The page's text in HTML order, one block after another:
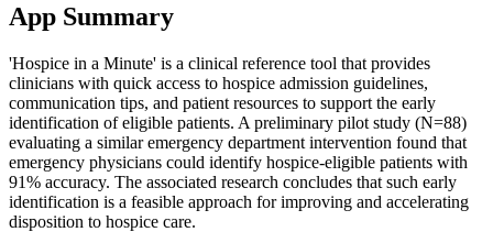
App Summary
'Hospice in a Minute' is a clinical reference tool that provides
clinicians with quick access to hospice admission guidelines,
communication tips, and patient resources to support the early
identification of eligible patients. A preliminary pilot study (N=88)
evaluating a similar emergency department intervention found that
emergency physicians could identify hospice-eligible patients with
91% accuracy. The associated research concludes that such early
identification is a feasible approach for improving and accelerating
disposition to hospice care.